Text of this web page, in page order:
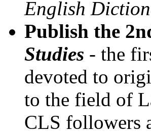
English
Publish the
Studies - the
devoted to
to the field of
CLS followers